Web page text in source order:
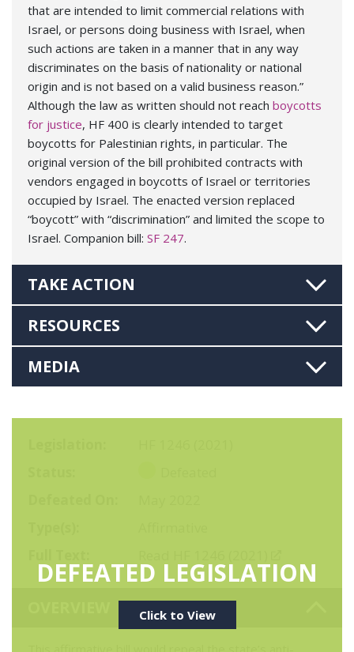
that are intended to limit commercial relations with
Israel, or persons doing business with Israel, when
such actions are taken in a manner that in any way
discriminates on the basis of nationality or national
origin and is not based on a valid business reason.”
Although the law as written should not reach boycotts
for justice, HF 400 is clearly intended to target
boycotts for Palestinian rights, in particular. The
original version of the bill prohibited contracts with
vendors engaged in boycotts of Israel or territories
occupied by Israel. The enacted version replaced
“boycott” with “discrimination” and limited the scope to
Israel. Companion bill: SF 247.
TAKE ACTION
RESOURCES
MEDIA
DEFEATED LEGISLATION
Click to View